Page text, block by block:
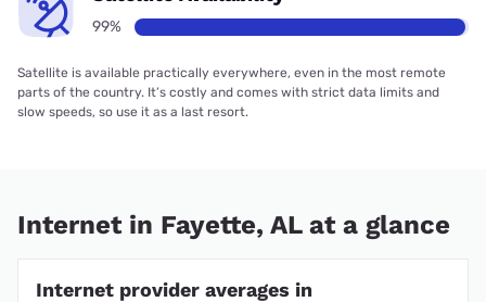
99%
Satellite is available practically everywhere, even in the most remote
parts of the country. It’s costly and comes with strict data limits and
slow speeds, so use it as a last resort.
Internet in Fayette, AL at a glance
Internet provider averages in